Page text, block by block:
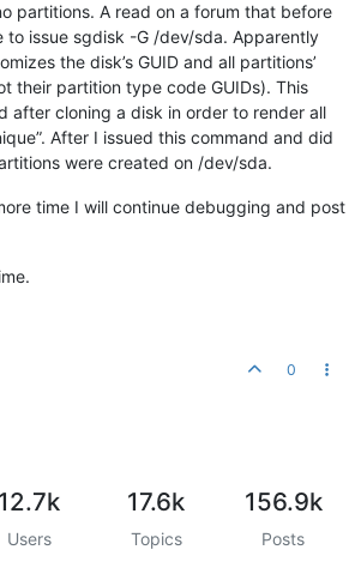
partitions. A read on a forum that before
to issue sgdisk -G /dev/sda. Apparently
the disk’s GUID and all partitions’
their partition type code GUIDs). This
after cloning a disk in order to render all
After I issued this command and did
were created on /dev/sda.
time I will continue debugging and post
0
12.7k
Users
17.6k
Topics
156.9k
Posts